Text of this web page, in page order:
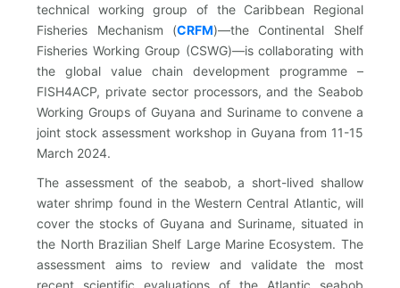
technical working group of the Caribbean Regional
Fisheries Mechanism (CRFM)—the Continental Shelf
Fisheries Working Group (CSWG)—is collaborating with
the global value chain development programme –
FISH4ACP, private sector processors, and the Seabob
Working Groups of Guyana and Suriname to convene a
joint stock assessment workshop in Guyana from 11-15
March 2024.
The assessment of the seabob, a short-lived shallow
water shrimp found in the Western Central Atlantic, will
cover the stocks of Guyana and Suriname, situated in
the North Brazilian Shelf Large Marine Ecosystem. The
assessment aims to review and validate the most
recent scientific evaluations of the Atlantic seabob